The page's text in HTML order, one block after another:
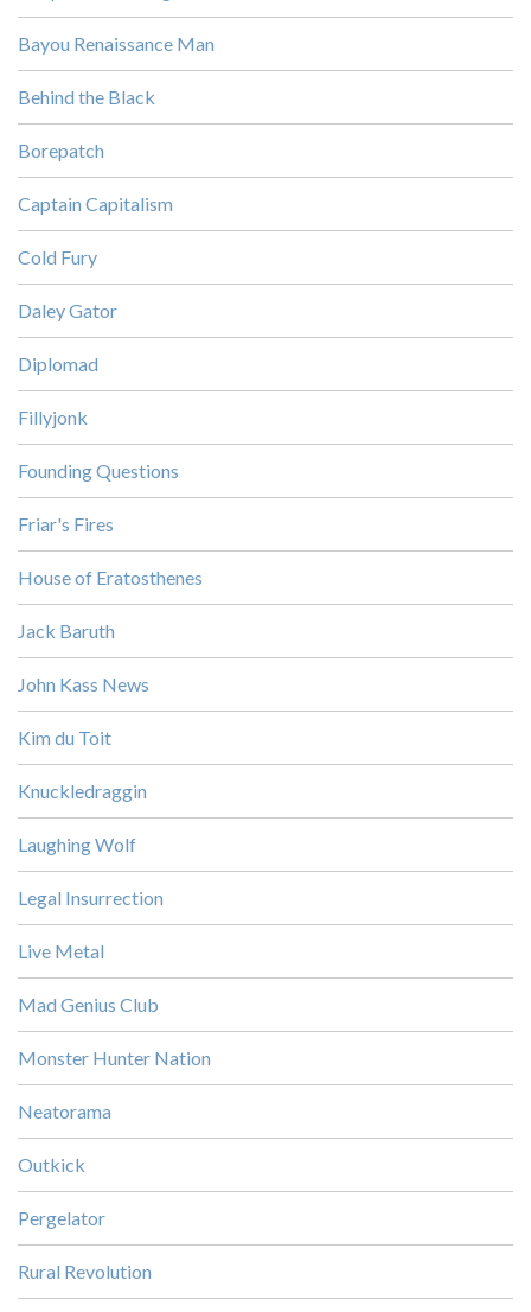
Bayou Renaissance Man
Behind the Black
Borepatch
Captain Capitalism
Cold Fury
Daley Gator
Diplomad
Fillyjonk
Founding Questions
Friar's Fires
House of Eratosthenes
Jack Baruth
John Kass News
Kim du Toit
Knuckledraggin
Laughing Wolf
Legal Insurrection
Live Metal
Mad Genius Club
Monster Hunter Nation
Neatorama
Outkick
Pergelator
Rural Revolution